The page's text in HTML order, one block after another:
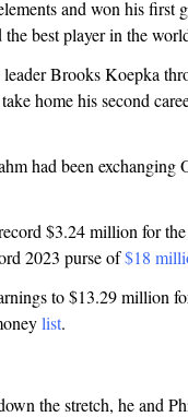
and won his
best player in the
Brooks Koepka
home his second
had been
$3.24 million for
2023 purse of$18
to $13.29 million
list.
the stretch, he and